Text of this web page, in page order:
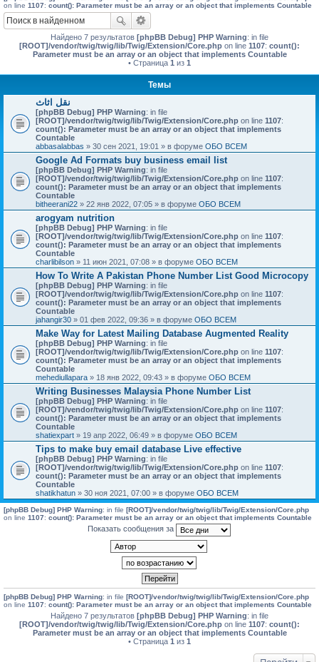
on line 1107: count(): Parameter must be an array or an object that implements Countable
Найдено 7 результатов [phpBB Debug] PHP Warning: in file
[ROOT]/vendor/twig/twig/lib/Twig/Extension/Core.php on line 1107: count():
Parameter must be an array or an object that implements Countable
• Страница 1 из 1
Темы
نقل اثاث
[phpBB Debug] PHP Warning: in file
[ROOT]/vendor/twig/twig/lib/Twig/Extension/Core.php on line 1107:
count(): Parameter must be an array or an object that implements
Countable
abbasalabbas » 30 сен 2021, 19:01 » в форуме ОБО ВСЕМ
Google Ad Formats buy business email list
[phpBB Debug] PHP Warning: in file
[ROOT]/vendor/twig/twig/lib/Twig/Extension/Core.php on line 1107:
count(): Parameter must be an array or an object that implements
Countable
bitheerani22 » 22 янв 2022, 07:05 » в форуме ОБО ВСЕМ
arogyam nutrition
[phpBB Debug] PHP Warning: in file
[ROOT]/vendor/twig/twig/lib/Twig/Extension/Core.php on line 1107:
count(): Parameter must be an array or an object that implements
Countable
charlibilson » 11 июн 2021, 07:08 » в форуме ОБО ВСЕМ
How To Write A Pakistan Phone Number List Good Microcopy
[phpBB Debug] PHP Warning: in file
[ROOT]/vendor/twig/twig/lib/Twig/Extension/Core.php on line 1107:
count(): Parameter must be an array or an object that implements
Countable
jahangir30 » 01 фев 2022, 09:36 » в форуме ОБО ВСЕМ
Make Way for Latest Mailing Database Augmented Reality
[phpBB Debug] PHP Warning: in file
[ROOT]/vendor/twig/twig/lib/Twig/Extension/Core.php on line 1107:
count(): Parameter must be an array or an object that implements
Countable
mehediullapara » 18 янв 2022, 09:43 » в форуме ОБО ВСЕМ
Writing Businesses Malaysia Phone Number List
[phpBB Debug] PHP Warning: in file
[ROOT]/vendor/twig/twig/lib/Twig/Extension/Core.php on line 1107:
count(): Parameter must be an array or an object that implements
Countable
shatiexpart » 19 апр 2022, 06:49 » в форуме ОБО ВСЕМ
Tips to make buy email database Live effective
[phpBB Debug] PHP Warning: in file
[ROOT]/vendor/twig/twig/lib/Twig/Extension/Core.php on line 1107:
count(): Parameter must be an array or an object that implements
Countable
shatikhatun » 30 ноя 2021, 07:00 » в форуме ОБО ВСЕМ
[phpBB Debug] PHP Warning: in file [ROOT]/vendor/twig/twig/lib/Twig/Extension/Core.php
on line 1107: count(): Parameter must be an array or an object that implements Countable
Показать сообщения за
[phpBB Debug] PHP Warning: in file [ROOT]/vendor/twig/twig/lib/Twig/Extension/Core.php
on line 1107: count(): Parameter must be an array or an object that implements Countable
Найдено 7 результатов [phpBB Debug] PHP Warning: in file
[ROOT]/vendor/twig/twig/lib/Twig/Extension/Core.php on line 1107: count():
Parameter must be an array or an object that implements Countable
• Страница 1 из 1